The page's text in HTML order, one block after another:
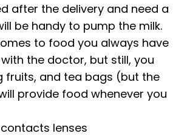
after the delivery and need a
be handy to pump the milk.
to food you always have
the doctor, but still, you
fruits, and tea bags (but the
provide food whenever you
lenses